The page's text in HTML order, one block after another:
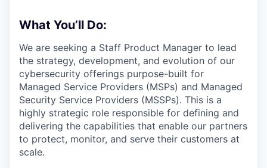
What You’ll Do:
We are seeking a Staff Product Manager to lead
the strategy, development, and evolution of our
cybersecurity offerings purpose-built for
Managed Service Providers (MSPs) and Managed
Security Service Providers (MSSPs). This is a
highly strategic role responsible for defining and
delivering the capabilities that enable our partners
to protect, monitor, and serve their customers at
scale.